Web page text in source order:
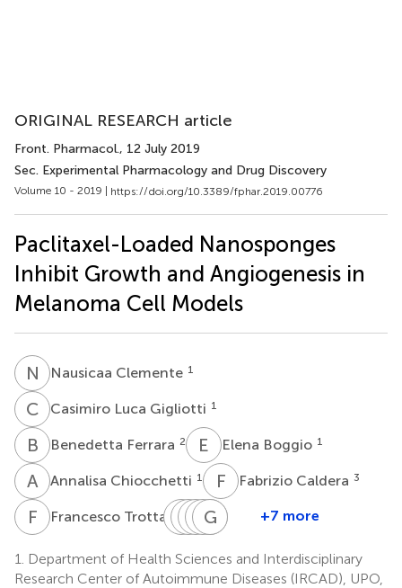
ORIGINAL RESEARCH article
Front. Pharmacol., 12 July 2019
Sec. Experimental Pharmacology and Drug Discovery
Volume 10 - 2019 | https://doi.org/10.3389/fphar.2019.00776
Paclitaxel-Loaded Nanosponges
Inhibit Growth and Angiogenesis in
Melanoma Cell Models
N CNausicaa Clemente 1
C LCasimiro Luca Gigliotti 1
B F Benedetta Ferrara 2 E BElena Boggio 1
A CAnnalisa Chiocchetti 1 F CFabrizio Caldera 3
F TFrancesco Trotta 3 EB
Elisa
2
LALaura
4
S RSimone
4
SP Stefania
5
G B Giuseppina
5
U D Umberto
1
+7 more
1.
Department of Health Sciences and Interdisciplinary
Research Center of Autoimmune Diseases (IRCAD), UPO,